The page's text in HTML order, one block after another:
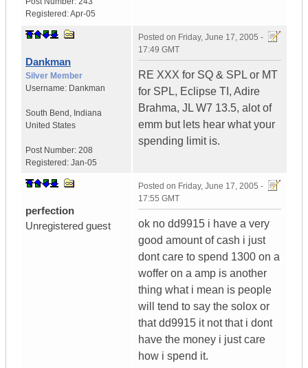
Registered:Apr-05
Dankman
Silver Member
Username: Dankman
South Bend , Indiana
United States
Post Number: 208
Registered: Jan-05
Posted on Friday, June 17, 2005 -
17:49 GMT
RE XXX for SQ & SPL or MT
for SPL, Eclipse TI, Adire
Brahma, JL W7 13.5, alot of
emm but lets hear what your
spending limit is.
perfection
Unregistered guest
Posted on Friday, June 17, 2005 -
17:55 GMT
ok no dd9915 i have a very
good amount of cash i just
dont care to spend 1300 on a
woffer on a amp is another
thing what i mean is people
will tend to say the solox or
that dd9915 it not that i dont
have the money i just care
how i spend it.